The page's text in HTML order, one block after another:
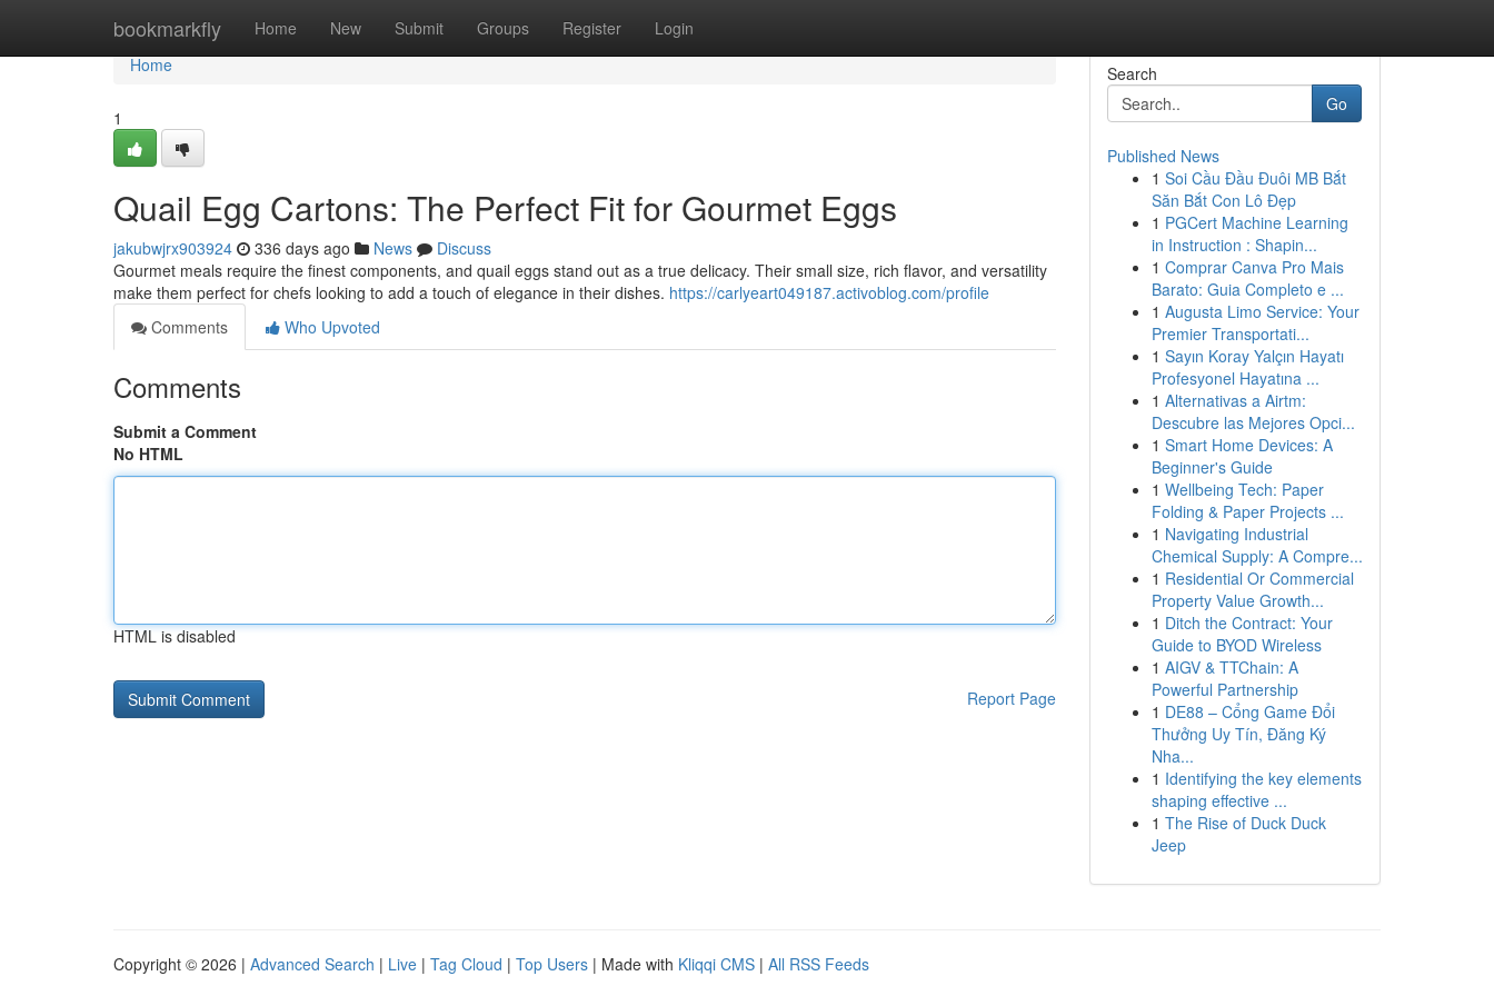
bookmarkfly Home New Submit Groups Register Login
Home
Home
1
Quail Egg Cartons: The Perfect Fit for Gourmet Eggs
jakubwjrx903924 336 days ago News
Discuss
Gourmet meals require the finest components, and quail eggs stand out as a true delicacy. Their small size, rich flavor, and versatility
make them perfect for chefs looking to add a touch of elegance in their dishes. https://carlyeart049187.activoblog.com/profile
Comments
Who Upvoted
Comments
Submit a Comment
No HTML
HTML is disabled
Report Page
Search
Go
Published News
1 Soi Cầu Đầu Đuôi MB Bắt
Săn Bắt Con Lô Đẹp
1 PGCert Machine Learning
in Instruction : Shapin...
1 Comprar Canva Pro Mais
Barato: Guia Completo e ...
1 Augusta Limo Service: Your
Premier Transportati...
1 Sayın Koray Yalçın Hayatı
Profesyonel Hayatına ...
1 Alternativas a Airtm:
Descubre las Mejores Opci...
1 Smart Home Devices: A
Beginner's Guide
1 Wellbeing Tech: Paper
Folding & Paper Projects ...
1 Navigating Industrial
Chemical Supply: A Compre...
1 Residential Or Commercial
Property Value Growth...
1 Ditch the Contract: Your
Guide to BYOD Wireless
1 AIGV & TTChain: A
Powerful Partnership
1 DE88 – Cổng Game Đổi
Thưởng Uy Tín, Đăng Ký
Nha...
1 Identifying the key elements
shaping effective ...
1 The Rise of Duck Duck
Jeep
Copyright © 2026 | Advanced Search | Live | Tag Cloud | Top Users | Made with Kliqqi CMS | All RSS Feeds